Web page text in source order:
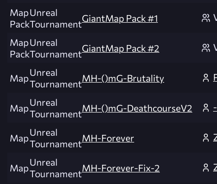
Map
Pack
Unreal
TournamentGiantMap Pack #1
Map
Pack
Unreal
TournamentGiantMap Pack #2
MapUnreal
TournamentMH-()mG-Brutality
MapUnreal
TournamentMH-()mG-DeathcourseV2
MapUnreal
TournamentMH-Forever
MapUnreal
TournamentMH-Forever-Fix-2